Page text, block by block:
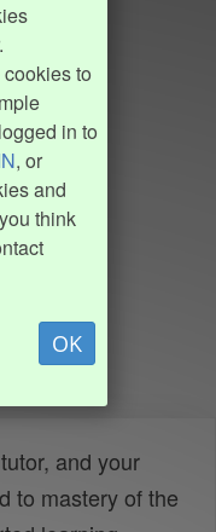
to
in to
, or
and
think
OK
and your
to mastery of the